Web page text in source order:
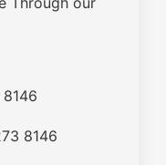
8146